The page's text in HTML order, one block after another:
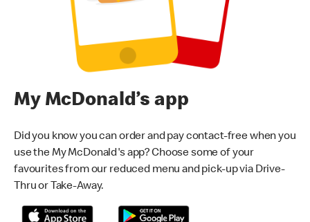
My McDonald’s app
Did you know you can order and pay contact-free when you
use the My McDonald's app? Choose some of your
favourites from our reduced menu and pick-up via Drive-
Thru or Take-Away.